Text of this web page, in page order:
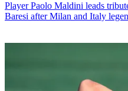
Player Paolo Maldini leads
Baresi after Milan and Italy